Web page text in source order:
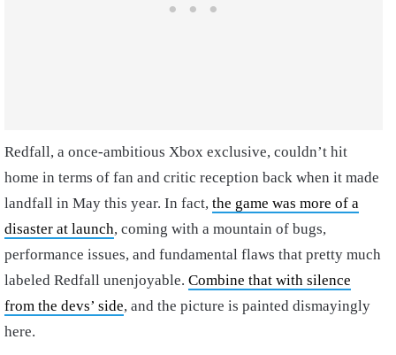
Redfall, a once-ambitious Xbox exclusive, couldn’t hit
home in terms of fan and critic reception back when it made
landfall in May this year. In fact, the game was more of a
disaster at launch, coming with a mountain of bugs,
performance issues, and fundamental flaws that pretty much
labeled Redfall unenjoyable. Combine that with silence
from the devs’ side, and the picture is painted dismayingly
here.